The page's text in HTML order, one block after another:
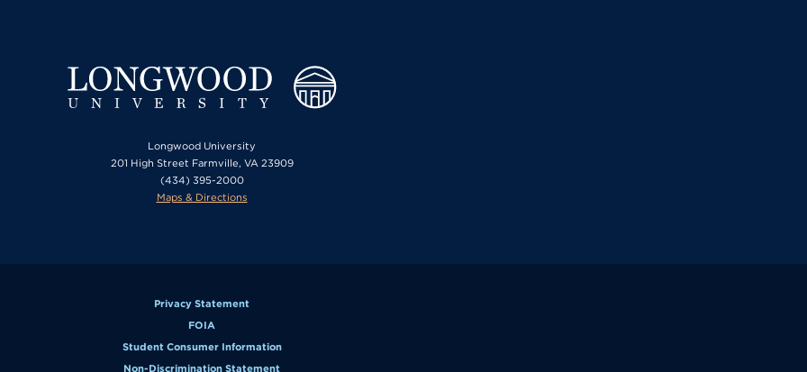
Longwood University
201 High Street Farmville, VA 23909
(434) 395-2000
Maps & Directions
Privacy Statement
FOIA
Student Consumer Information
Non-Discrimination Statement